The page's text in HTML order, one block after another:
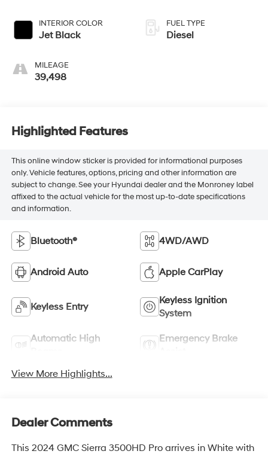
INTERIOR COLOR
Jet Black
MILEAGE
39,498
FUEL TYPE
Diesel
Highlighted Features
This online window sticker is provided for informational purposes
only. Vehicle features, options, pricing and other information are
subject to change. See your Hyundai dealer and the Monroney label
affixed to the actual vehicle for the most up-to-date specifications
and information.
Bluetooth® 4WD/AWD
Android Auto Apple CarPlay
Keyless Entry
Keyless Ignition
System
Automatic High
Emergency Brake
View More Highlights...
Dealer Comments
This 2024 GMC Sierra 3500HD Pro arrives in White with